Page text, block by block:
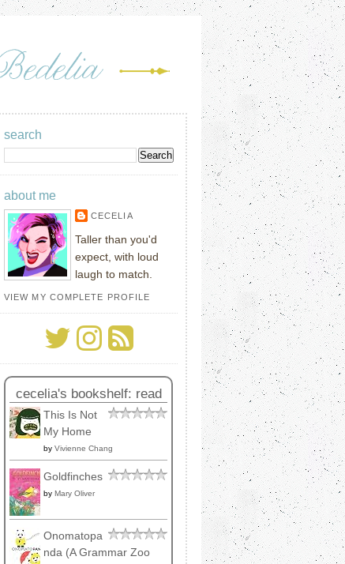
search
about me
CECELIA
Taller than you'd
expect, with loud
laugh to match.
VIEW MY COMPLETE PROFILE
cecelia's bookshelf: read
This Is Not
My Home
by Vivienne Chang
Goldfinches
by Mary Oliver
Onomatopa
nda (A Grammar Zoo